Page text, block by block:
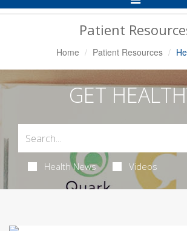
Navigation
Patient
Home Patient Resources
GET
Health News Videos